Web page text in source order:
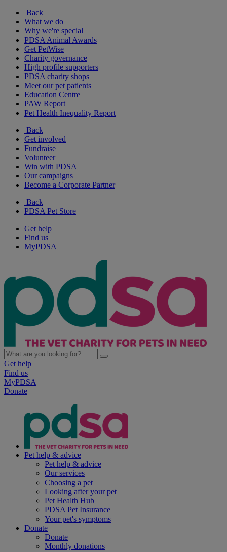
Back
What we do
Why we're special
PDSA Animal Awards
Get PetWise
Charity governance
High profile supporters
PDSA charity shops
Meet our pet patients
Education Centre
PAW Report
Pet Health Inequality Report
Back
Get involved
Fundraise
Volunteer
Win with PDSA
Our campaigns
Become a Corporate Partner
Back
PDSA Pet Store
Get help
Find us
MyPDSA
Get help
Find us
MyPDSA
Donate
Pet help & advice
Pet help & advice
Our services
Choosing a pet
Looking after your pet
Pet Health Hub
PDSA Pet Insurance
Your pet's symptoms
Donate
Donate
Monthly donations